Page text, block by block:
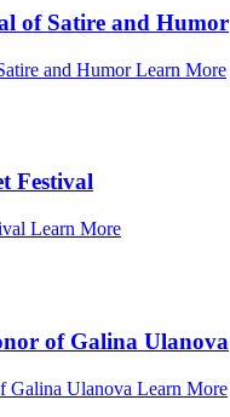
of Satire and Humor
and Humor Learn More
Festival
Learn More
of Galina Ulanova
Galina Ulanova Learn More